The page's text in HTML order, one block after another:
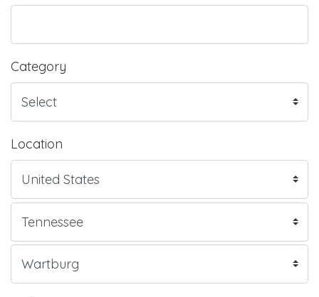
Category
Location